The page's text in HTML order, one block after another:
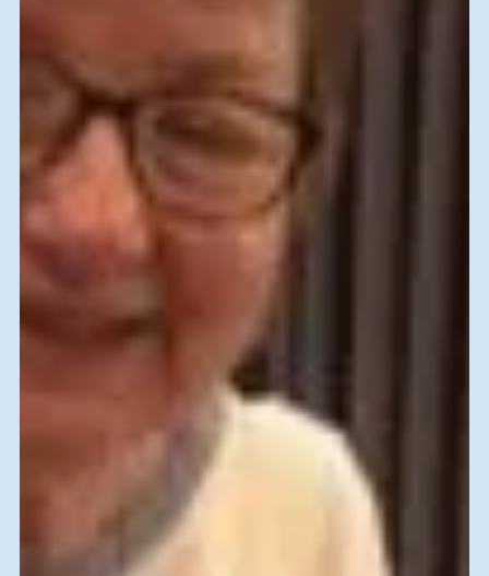
Jan 8, 2020
SVFI-History
Returning Volunteer, New
Experiences
Christmas and Chanukah at Hebrew University Of
Jerusalem After my first Skilled Volunteer experience in